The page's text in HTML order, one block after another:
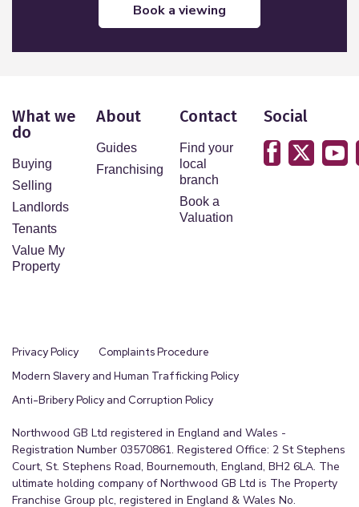
book a viewing
What we
do
Buying
Selling
Landlords
Tenants
Value My
Property
About
Guides
Franchising
Contact
Find your
local
branch
Book a
Valuation
Social
Privacy Policy
Complaints Procedure
Modern Slavery and Human Trafficking Policy
Anti-Bribery Policy and Corruption Policy
Northwood GB Ltd registered in England and Wales -
Registration Number 03570861. Registered Office: 2 St Stephens
Court, St. Stephens Road, Bournemouth, England, BH2 6LA. The
ultimate holding company of Northwood GB Ltd is The Property
Franchise Group plc, registered in England & Wales No.